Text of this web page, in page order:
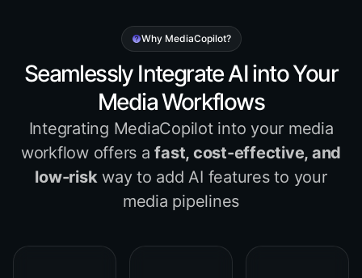
Why MediaCopilot?
Seamlessly Integrate AI into Your
Media Workflows
Integrating MediaCopilot into your media
workflow offers afast, cost-effective, and
low-riskway to add AI features to your
media pipelines